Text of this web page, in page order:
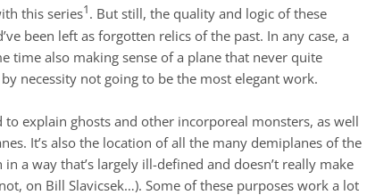
this series1. But still, the quality and logic of these
been left as forgotten relics of the past. In any case, a
time also making sense of a plane that never quite
necessity not going to be the most elegant work.
to explain ghosts and other incorporeal monsters, as well
It’s also the location of all the many demiplanes of the
a way that’s largely ill-defined and doesn’t really make
on Bill Slavicsek…). Some of these purposes work a lot